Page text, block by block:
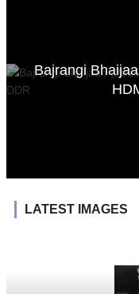
Bajrangi
LATEST IMAGES